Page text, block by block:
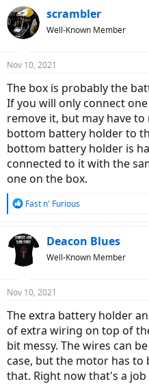
scrambler
Well-Known Member
Nov 10, 2021
The box is probably the
If you will only connect
remove it, but may have
bottom battery holder to
bottom battery holder is
connected to it with the
one on the box.
R
c
t
s
Fast n' Furious
Deacon Blues
Well-Known Member
Nov 10, 2021
The extra battery holder
of extra wiring on top of
bit messy. The wires can
case, but the motor has
that. Right now that's a